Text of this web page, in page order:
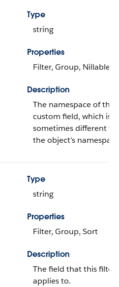
Type
string
Properties
Filter, Group, Nillable,
Description
The namespace of the
custom field, which is
sometimes different
the object’s
Type
string
Properties
Filter, Group, Sort
Description
The field that this filter
applies to.